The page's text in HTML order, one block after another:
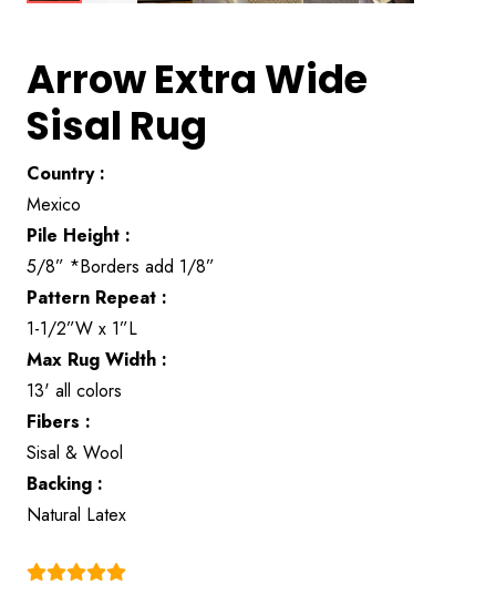
Arrow Extra Wide
Sisal Rug
Country :
Mexico
Pile Height :
5/8” *Borders add 1/8”
Pattern Repeat :
1-1/2”W x 1”L
Max Rug Width :
13' all colors
Fibers :
Sisal & Wool
Backing :
Natural Latex